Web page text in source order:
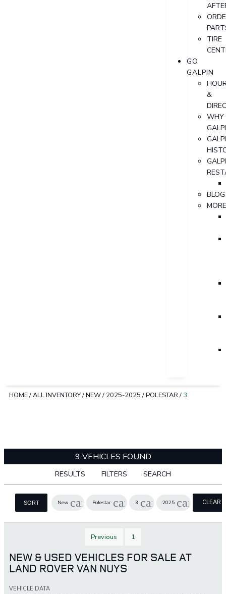
TIRE
GO
GALPIN
&
WHY
BLOG
HOME/ALL INVENTORY/NEW/ 2025-2025 /POLESTAR/ 3
9 VEHICLES FOUND
RESULTS FILTERS SEARCH
SORT New cancelPolestar cancel
3 cancel
2025 cancelCLEAR
FILTERS
Previous 1
NEW & USED VEHICLES FOR SALE AT
LAND ROVER VAN NUYS
VEHICLE DATA